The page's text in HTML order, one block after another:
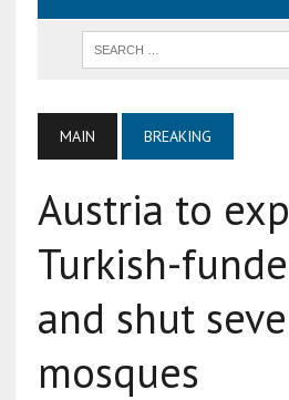
MAIN BREAKING
Austria to
Turkish-
and shut
mosques